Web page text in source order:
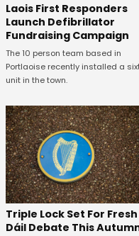
Laois First Responders
Launch Defibrillator
Fundraising Campaign
The 10 person team based in
Portlaoise recently installed a
unit in the town.
Triple Lock Set For Fresh
Dáil Debate This